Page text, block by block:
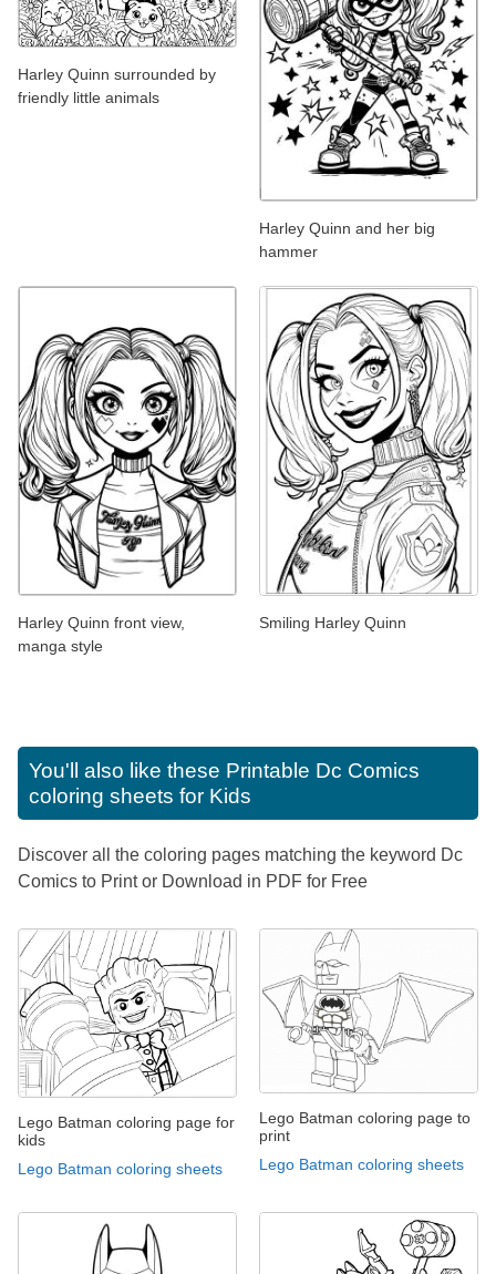
Harley Quinn surrounded by
friendly little animals
Harley Quinn and her big
hammer
Harley Quinn front view,
manga style
Smiling Harley Quinn
You'll also like these Printable Dc Comics
coloring sheets for Kids
Discover all the coloring pages matching the keyword Dc
Comics to Print or Download in PDF for Free
Lego Batman coloring page for
kids
Lego Batman coloring sheets
Lego Batman coloring page to
print
Lego Batman coloring sheets